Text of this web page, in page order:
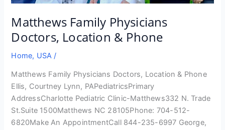
Matthews Family Physicians
Doctors, Location & Phone
Home, USA /
Matthews Family Physicians Doctors, Location & Phone
Ellis, Courtney Lynn, PAPediatricsPrimary
AddressCharlotte Pediatric Clinic-Matthews332 N. Trade
St.Suite 1500Matthews NC 28105Phone: 704-512-
6820Make An AppointmentCall 844-235-6997 George,